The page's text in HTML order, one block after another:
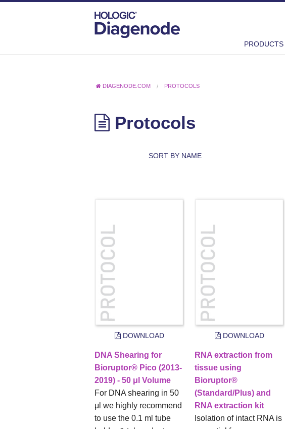
PRODUCTS
DIAGENODE.COM PROTOCOLS
Protocols
SORT BY NAME
DOWNLOAD
DNA Shearing for
Bioruptor® Pico (2013-
2019) - 50 μl Volume
For DNA shearing in 50
μl we highly recommend
to use the 0.1 ml tube
DOWNLOAD
RNA extraction from
tissue using
Bioruptor®
(Standard/Plus) and
RNA extraction kit
Isolation of intact RNA is